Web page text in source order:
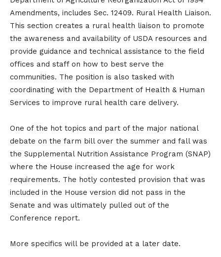
Amendments, includes Sec. 12409. Rural Health Liaison.
This section creates a rural health liaison to promote
the awareness and availability of USDA resources and
provide guidance and technical assistance to the field
offices and staff on how to best serve the
communities. The position is also tasked with
coordinating with the Department of Health & Human
Services to improve rural health care delivery.
One of the hot topics and part of the major national
debate on the farm bill over the summer and fall was
the Supplemental Nutrition Assistance Program (SNAP)
where the House increased the age for work
requirements. The hotly contested provision that was
included in the House version did not pass in the
Senate and was ultimately pulled out of the
Conference report.
More specifics will be provided at a later date.